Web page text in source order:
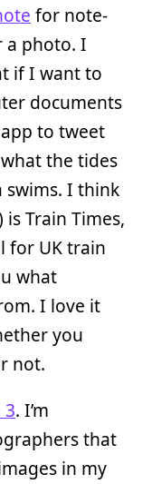
for note-
a photo. I
if I want to
documents
to tweet
the tides
swims. I think
Train Times,
for UK train
what
I love it
you
not.
. I’m
that
in my